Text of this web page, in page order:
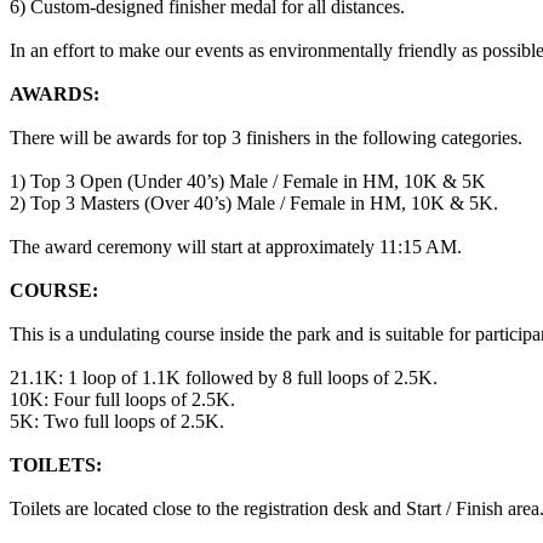
6) Custom-designed finisher medal for all distances.
In an effort to make our events as environmentally friendly as
AWARDS:
There will be awards for top 3 finishers in the following categories.
1) Top 3 Open (Under 40’s) Male / Female in HM, 10K & 5K
2) Top 3 Masters (Over 40’s) Male / Female in HM, 10K & 5K.
The award ceremony will start at approximately 11:15 AM.
COURSE:
This is a undulating course inside the park and is suitable for
21.1K: 1 loop of 1.1K followed by 8 full loops of 2.5K.
10K: Four full loops of 2.5K.
5K: Two full loops of 2.5K.
TOILETS:
Toilets are located close to the registration desk and Start / Finish area.